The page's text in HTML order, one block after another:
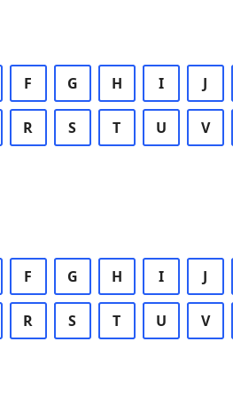
F G H I J
R S T U V
F G H I J
R S T U V